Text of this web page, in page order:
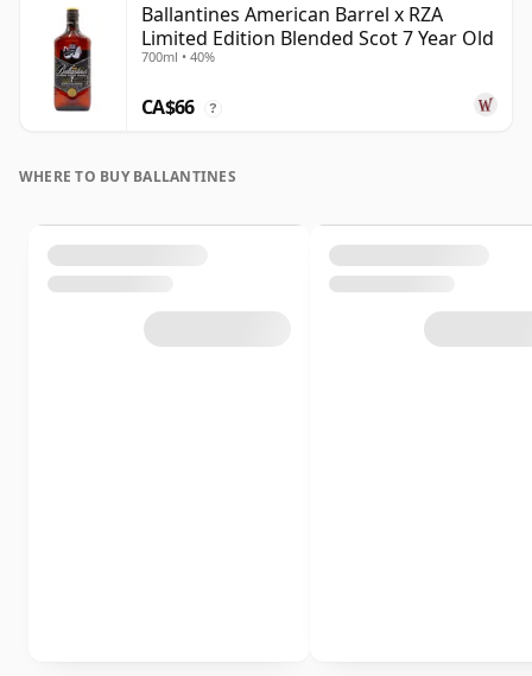
Ballantines American Barrel x RZA
Limited Edition Blended Scot 7 Year Old
700ml • 40%
CA$66 ?
WHERE TO BUY BALLANTINES